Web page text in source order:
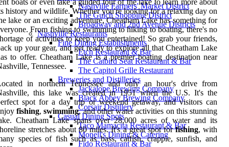
Nashville Farmers' Market District
The Gulch Shopping District
Broadway and 2nd Avenue Districts
Nashville Restaurants
Fine Dining Establishments
Etch Restaurant & Bar
The Catbird Seat Restaurant & Bar
The Capitol Grille Restaurant
Breweries and Distilleries
Jackalope Brewing Company
Black Abbey Brewing Company
Corsair Distillery
Casual Dining Spots
Taco Mamacita Restaurant & Bar
Monell's Dining & Catering
Fido Restaurant & Bar
boats or even take a guided tour of the lake to learn more about
history and wildlife. Whether you're looking for a relaxing day on
lake or an exciting adventure, Cheatham Lake has something for
From fishing to swimming to hiking to boating, there's no
of activities to keep you entertained! So grab your friends,
up your gear, and get ready to explore all that Cheatham Lake
to offer. Cheatham Lake is a premier boating destination near
Tennessee.
in northern Tennessee and only an hour's drive from
this lake was created in 1951 when the U.S. It's the
spot for a day trip or weekend getaway, and visitors can
fishing,swimming, and other water activities on this stunning
Cheatham Lake spans over 28,000 acres of water and its
stretches about 80 miles. It's a great spot forfishing, with
species of fish such as bass, catfish, crappie, sunfish, and